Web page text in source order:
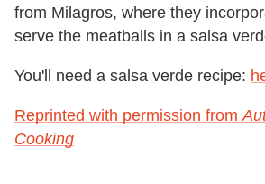
from Milagros, where they
serve the meatballs in a salsa
You'll need a salsa verde recipe:
Reprinted with permission from
Cooking